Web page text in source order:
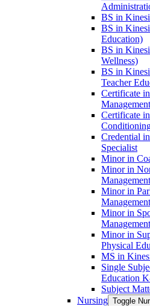
BS in
BS in
Education)
BS in
Wellness)
BS in
Teacher
Certificate
Management
Certificate
Credential
Specialist
Minor in
Minor in
Management
Minor in
Management
Minor in
Management
Minor in
Physical
MS in
Single
Education
Subject
Nursing Toggle